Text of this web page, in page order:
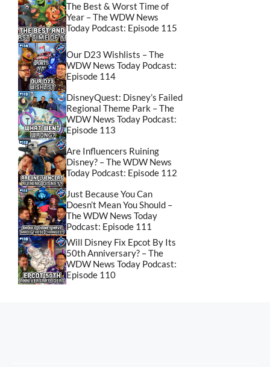
The Best & Worst Time of
Year – The WDW News
Today Podcast: Episode 115
Our D23 Wishlists – The
WDW News Today Podcast:
Episode 114
DisneyQuest: Disney’s Failed
Regional Theme Park – The
WDW News Today Podcast:
Episode 113
Are Influencers Ruining
Disney? – The WDW News
Today Podcast: Episode 112
Just Because You Can
Doesn’t Mean You Should –
The WDW News Today
Podcast: Episode 111
Will Disney Fix Epcot By Its
50th Anniversary? – The
WDW News Today Podcast:
Episode 110